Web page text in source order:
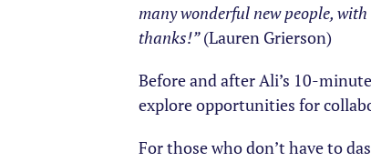
many wonderful new people,
thanks!”(Lauren Grierson)
Before and after Ali’s 10-
explore opportunities for
For those who don’t have to